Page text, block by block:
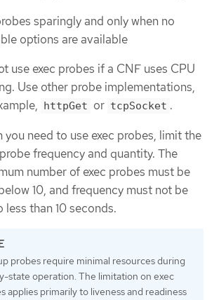
sparingly and only when no
options are available
use exec probes if a CNF uses CPU
Use other probe implementations,
httpGet or tcpSocket .
you need to use exec probes, limit the
frequency and quantity. The
number of exec probes must be
10, and frequency must not be
less than 10 seconds.
probes require minimal resources during
state operation. The limitation on exec
applies primarily to liveness and readiness